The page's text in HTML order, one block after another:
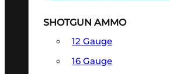
SHOTGUN AMMO
12 Gauge
16 Gauge